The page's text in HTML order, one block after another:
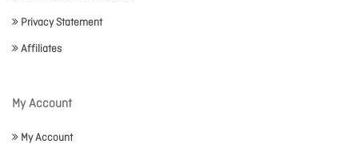
Privacy Statement
Affiliates
My Account
My Account